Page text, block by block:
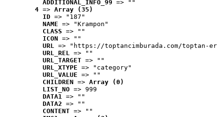
ADDITIONAL_INFO_99 => ""
4 => Array (35)
ID => "187"
NAME => "Krampon"
CLASS => ""
ICON => ""
URL => "https://toptancimburada.com/toptan-
URL_REL => ""
URL_TARGET => ""
URL_XTYPE => "category"
URL_VALUE => ""
CHILDREN => Array (0)
LIST_NO => 999
DATA1 => ""
DATA2 => ""
CONTENT => ""